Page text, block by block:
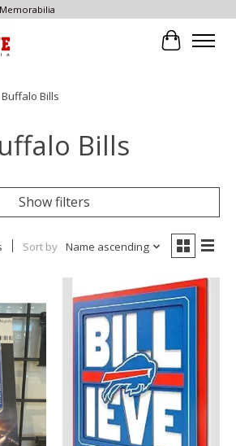
Cart
Buffalo Bills
Bills
Show filters
Sort by Name ascending